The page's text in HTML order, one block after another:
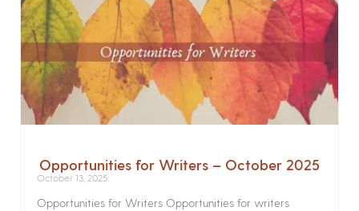
Opportunities for Writers – October 2025
October 13, 2025
Opportunities for Writers Opportunities for writers